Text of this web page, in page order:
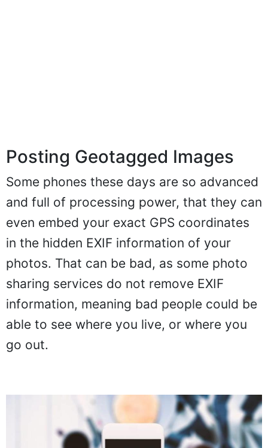
Posting Geotagged Images
Some phones these days are so advanced
and full of processing power, that they can
even embed your exact GPS coordinates
in the hidden EXIF information of your
photos. That can be bad, as some photo
sharing services do not remove EXIF
information, meaning bad people could be
able to see where you live, or where you
go out.